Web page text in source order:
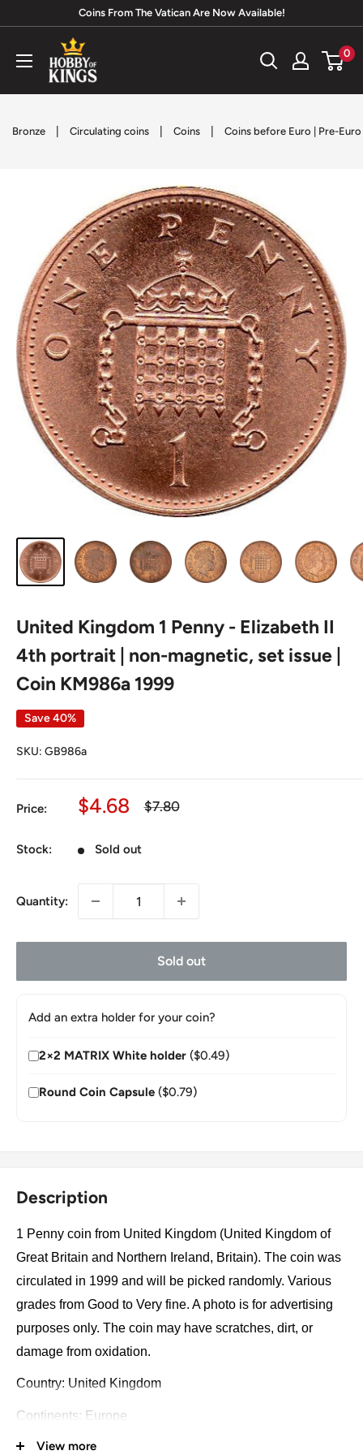
content
Coins From The Vatican Are Now Available!
Hobby
of
Kings
0
Bronze Circulating coins Coins Coins before Euro | Pre-
United Kingdom 1 Penny - Elizabeth II
4th portrait | non-magnetic, set issue |
Coin KM986a 1999
Save 40%
SKU: GB986a
Price:
Sale
$4.68
Regular
$7.80
Stock: Sold out
Quantity:
Sold out
Add an extra holder for your coin?
2×2 MATRIX White holder ($0.49)
Round Coin Capsule ($0.79)
Description
1 Penny coin from United Kingdom (United Kingdom of
Great Britain and Northern Ireland, Britain). The coin was
circulated in 1999 and will be picked randomly. Various
grades from Good to Very fine. A photo is for advertising
purposes only. The coin may have scratches, dirt, or
damage from oxidation.
Country: United Kingdom
Continents: Europe
Groupings: Western Europe
View more